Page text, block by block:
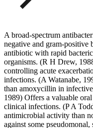
A broad-spectrum
negative and gram-positive
antibiotic with rapid
organisms. (R H Drew,
controlling acute
infections. (A Watanabe,
than amoxycillin in
1989) Offers a valuable
clinical infections. (P A
antimicrobial activity than
against some